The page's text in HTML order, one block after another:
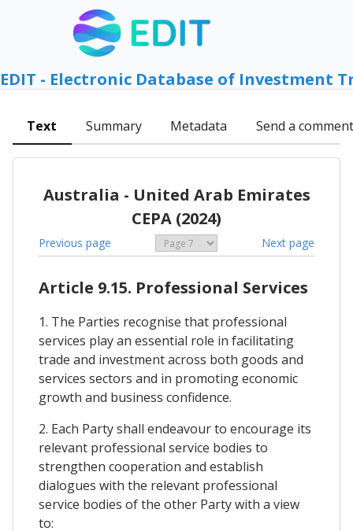
EDIT - Electronic Database of Investment
Text Summary Metadata Send a comment
Australia - United Arab Emirates
CEPA (2024)
Previous page Next page
Article 9.15. Professional Services
1. The Parties recognise that professional
services play an essential role in facilitating
trade and investment across both goods and
services sectors and in promoting economic
growth and business confidence.
2. Each Party shall endeavour to encourage its
relevant professional service bodies to
strengthen cooperation and establish
dialogues with the relevant professional
service bodies of the other Party with a view
to: